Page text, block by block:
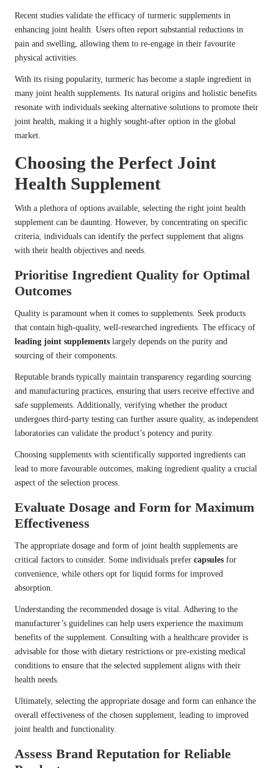
Recent studies validate the efficacy of turmeric supplements in
enhancing joint health. Users often report substantial reductions in
pain and swelling, allowing them to re-engage in their favourite
physical activities.
With its rising popularity, turmeric has become a staple ingredient in
many joint health supplements. Its natural origins and holistic benefits
resonate with individuals seeking alternative solutions to promote their
joint health, making it a highly sought-after option in the global
market.
Choosing the Perfect Joint
Health Supplement
With a plethora of options available, selecting the right joint health
supplement can be daunting. However, by concentrating on specific
criteria, individuals can identify the perfect supplement that aligns
with their health objectives and needs.
Prioritise Ingredient Quality for Optimal
Outcomes
Quality is paramount when it comes to supplements. Seek products
that contain high-quality, well-researched ingredients. The efficacy of
leading joint supplements largely depends on the purity and
sourcing of their components.
Reputable brands typically maintain transparency regarding sourcing
and manufacturing practices, ensuring that users receive effective and
safe supplements. Additionally, verifying whether the product
undergoes third-party testing can further assure quality, as independent
laboratories can validate the product’s potency and purity.
Choosing supplements with scientifically supported ingredients can
lead to more favourable outcomes, making ingredient quality a crucial
aspect of the selection process.
Evaluate Dosage and Form for Maximum
Effectiveness
The appropriate dosage and form of joint health supplements are
critical factors to consider. Some individuals prefer capsules for
convenience, while others opt for liquid forms for improved
absorption.
Understanding the recommended dosage is vital. Adhering to the
manufacturer’s guidelines can help users experience the maximum
benefits of the supplement. Consulting with a healthcare provider is
advisable for those with dietary restrictions or pre-existing medical
conditions to ensure that the selected supplement aligns with their
health needs.
Ultimately, selecting the appropriate dosage and form can enhance the
overall effectiveness of the chosen supplement, leading to improved
joint health and functionality.
Assess Brand Reputation for Reliable